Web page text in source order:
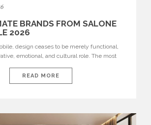
BRANDS FROM SALONE
2026
design ceases to be merely functional,
emotional, and cultural role. The most
houses—true The Ultimate Brands
define the course of contemporary furniture
READ MORE